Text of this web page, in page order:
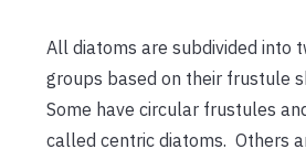
All diatoms are subdivided into
groups based on their frustule
Some have circular frustules
called centric diatoms. Others